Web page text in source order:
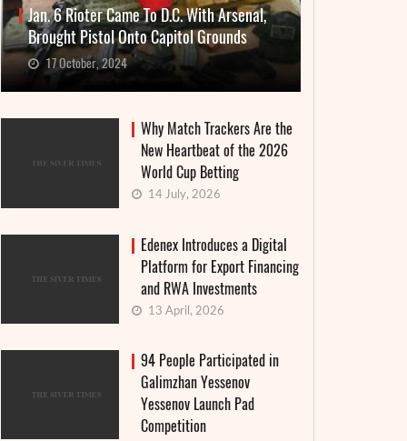
Jan. 6 Rioter Came To D.C. With Arsenal,
Brought Pistol Onto Capitol Grounds
17 October, 2024
Why Match Trackers Are the
New Heartbeat of the 2026
World Cup Betting
14 July, 2026
Edenex Introduces a Digital
Platform for Export Financing
and RWA Investments
13 April, 2026
94 People Participated in
Galimzhan Yessenov
Yessenov Launch Pad
Competition